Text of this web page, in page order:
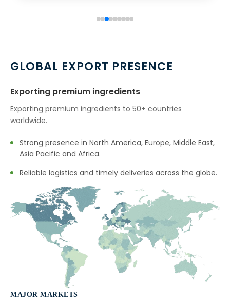
GLOBAL EXPORT PRESENCE
Exporting premium ingredients
Exporting premium ingredients to 50+ countries
worldwide.
Strong presence in North America, Europe, Middle East,
Asia Pacific and Africa.
Reliable logistics and timely deliveries across the globe.
MAJOR MARKETS